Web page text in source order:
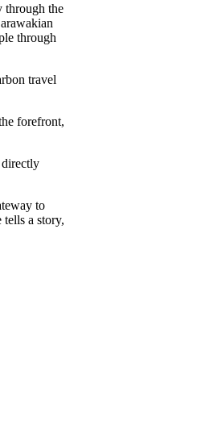
through the
through
travel
forefront,
to
a story,